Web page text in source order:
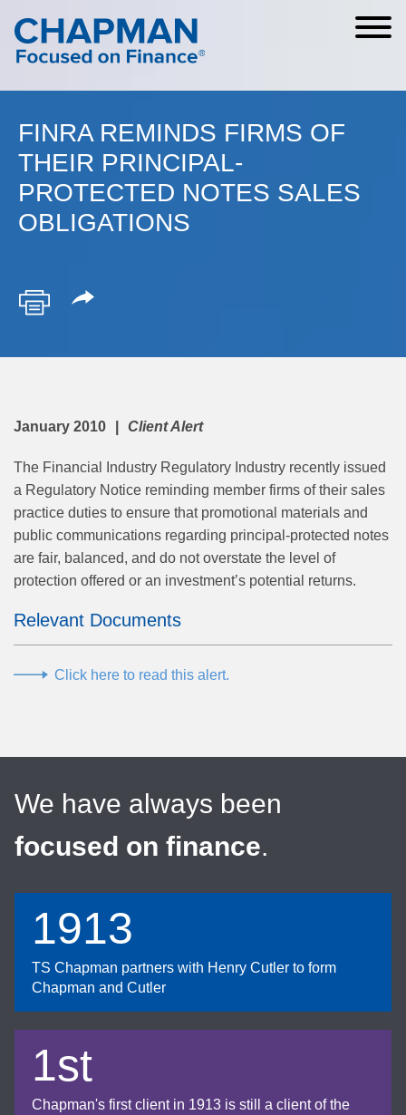
Cookie Settings
Main Content
Main Menu
FINRA REMINDS FIRMS OF
THEIR PRINCIPAL-
PROTECTED NOTES SALES
OBLIGATIONS
January 2010 Client Alert
The Financial Industry Regulatory Industry recently issued
a Regulatory Notice reminding member firms of their sales
practice duties to ensure that promotional materials and
public communications regarding principal-protected notes
are fair, balanced, and do not overstate the level of
protection offered or an investment’s potential returns.
Relevant Documents
Click here to read this alert.
We have always been
focused on finance.
1913
TS Chapman partners with Henry Cutler to form
Chapman and Cutler
1st
Chapman's first client in 1913 is still a client of the